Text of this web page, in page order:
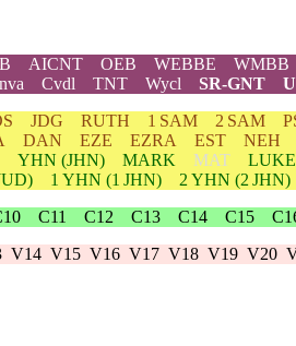
AICNT OEB WEBBE WMBB
Cvdl TNT Wycl SR-GNT
JDG RUTH 1 SAM 2 SAM
DAN EZE EZRA EST NEH
YHN (JHN) MARK MAT LUKE
1 YHN (1 JHN) 2 YHN (2 JHN)
C11 C12 C13 C14 C15
V14 V15 V16 V17 V18 V19 V20